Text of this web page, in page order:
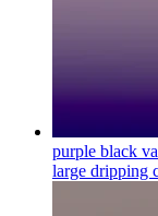
purple black
large dripping